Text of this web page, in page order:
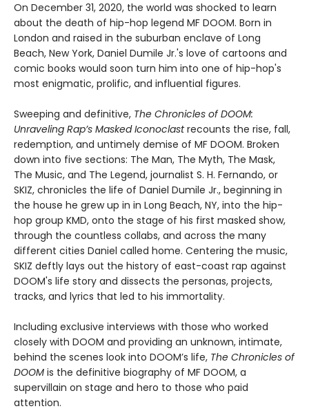
On December 31, 2020, the world was shocked to learn
about the death of hip-hop legend MF DOOM. Born in
London and raised in the suburban enclave of Long
Beach, New York, Daniel Dumile Jr.'s love of cartoons and
comic books would soon turn him into one of hip-hop's
most enigmatic, prolific, and influential figures.
Sweeping and definitive, The Chronicles of DOOM:
Unraveling Rap’s Masked Iconoclastrecounts the rise, fall,
redemption, and untimely demise of MF DOOM. Broken
down into five sections: The Man, The Myth, The Mask,
The Music, and The Legend, journalist S. H. Fernando, or
SKIZ, chronicles the life of Daniel Dumile Jr., beginning in
the house he grew up in in Long Beach, NY, into the hip-
hop group KMD, onto the stage of his first masked show,
through the countless collabs, and across the many
different cities Daniel called home. Centering the music,
SKIZ deftly lays out the history of east-coast rap against
DOOM's life story and dissects the personas, projects,
tracks, and lyrics that led to his immortality.
Including exclusive interviews with those who worked
closely with DOOM and providing an unknown, intimate,
behind the scenes look into DOOM’s life, The Chronicles of
DOOM is the definitive biography of MF DOOM, a
supervillain on stage and hero to those who paid
attention.